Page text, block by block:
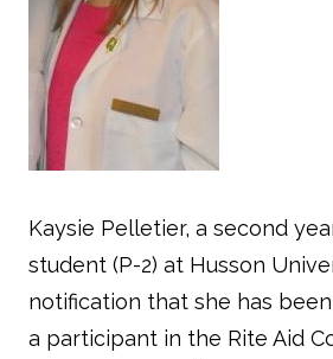
Kaysie Pelletier, a second
student (P-2) at Husson
notification that she has
a participant in the Rite Aid